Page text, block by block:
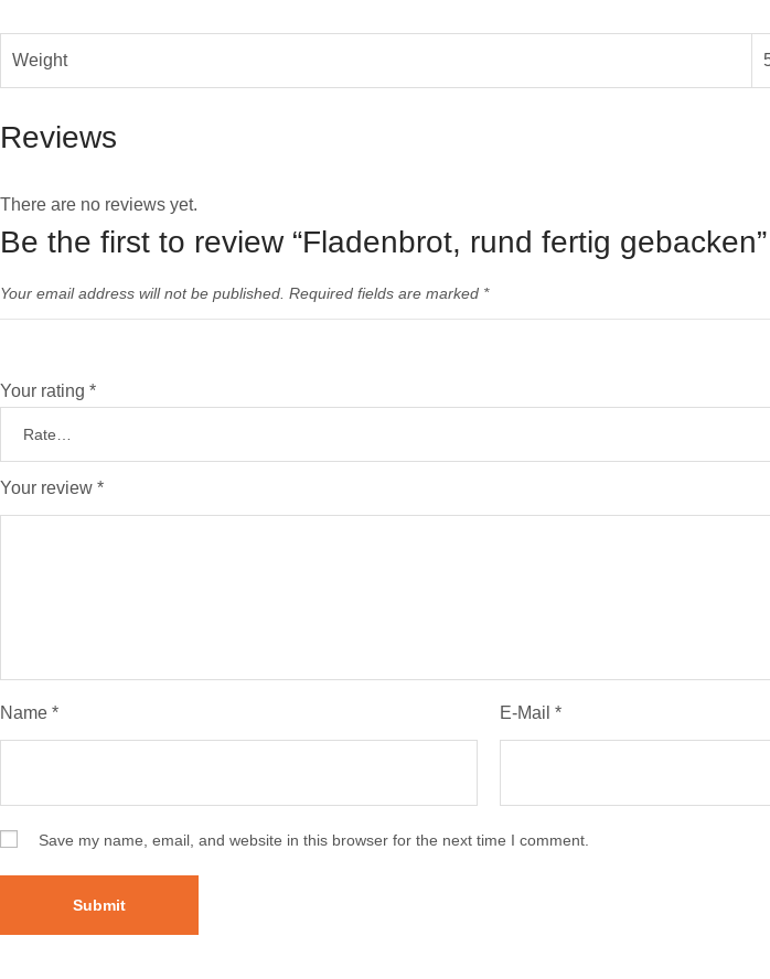
Weight
Reviews
There are no reviews yet.
Be the first to review “Fladenbrot, rund fertig gebacken”
Your email address will not be published. Required fields are marked *
Your rating *
Your review *
Name * E-Mail *
Save my name, email, and website in this browser for the next time I comment.